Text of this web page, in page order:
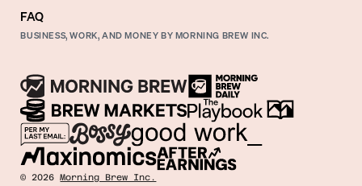
FAQ
BUSINESS, WORK, AND MONEY BY MORNING BREW INC.
©2026 Morning Brew Inc.